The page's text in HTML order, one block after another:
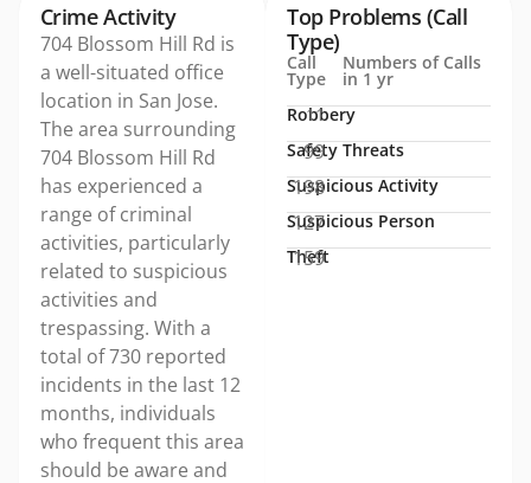
Crime Activity
704 Blossom Hill Rd is
a well-situated office
location in San Jose.
The area surrounding
704 Blossom Hill Rd
has experienced a
range of criminal
activities, particularly
related to suspicious
activities and
trespassing. With a
total of 730 reported
incidents in the last 12
months, individuals
who frequent this area
should be aware and
Call
Type
Numbers of Calls
in 1 yr
Robbery
11
Safety Threats
99
Suspicious Activity
198
Suspicious Person
127
Theft
159
Top Problems (Call
Type)